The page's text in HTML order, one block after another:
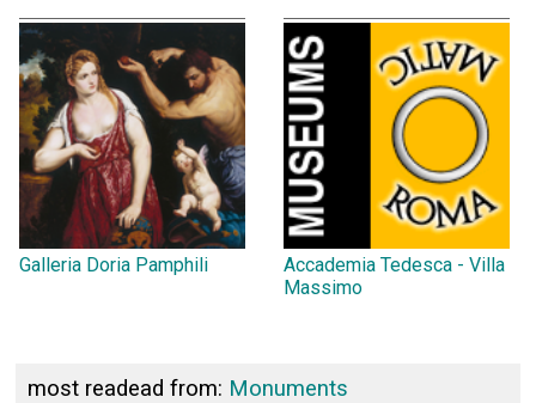
Galleria Doria Pamphili
Accademia Tedesca - Villa
Massimo
most readead from: Monuments